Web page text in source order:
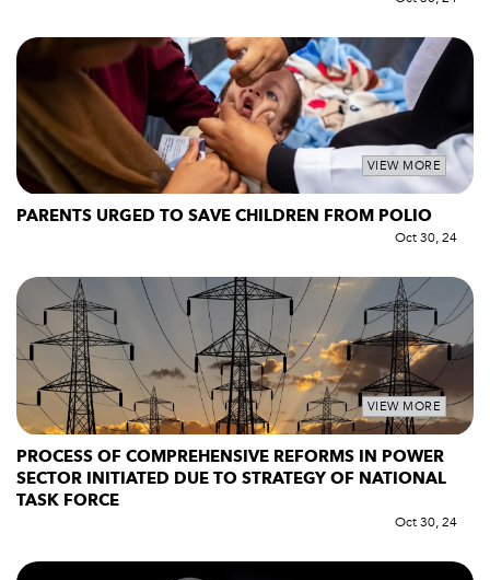
VIEW MORE
PARENTS URGED TO SAVE CHILDREN FROM POLIO
Oct 30, 24
VIEW MORE
PROCESS OF COMPREHENSIVE REFORMS IN POWER
SECTOR INITIATED DUE TO STRATEGY OF NATIONAL
TASK FORCE
Oct 30, 24